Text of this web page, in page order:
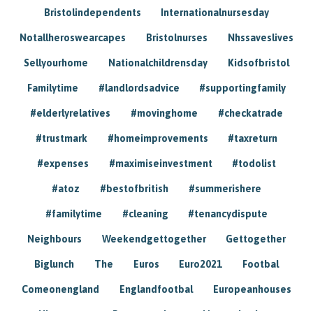
Bristolindependents Internationalnursesday
Notallheroswearcapes Bristolnurses Nhssaveslives
Sellyourhome Nationalchildrensday Kidsofbristol
Familytime #landlordsadvice #supportingfamily
#elderlyrelatives #movinghome #checkatrade
#trustmark #homeimprovements #taxreturn
#expenses #maximiseinvestment #todolist
#atoz #bestofbritish #summerishere
#familytime #cleaning #tenancydispute
Neighbours Weekendgettogether Gettogether
Biglunch The Euros Euro2021 Footbal
Comeonengland Englandfootbal Europeanhouses